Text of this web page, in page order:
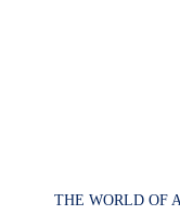
THE WORLD OF